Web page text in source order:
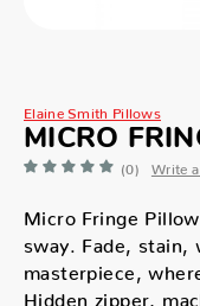
Elaine Smith Pillows
MICRO
(0) Write a
Micro Fringe
sway. Fade, stain,
masterpiece,
Hidden zipper,